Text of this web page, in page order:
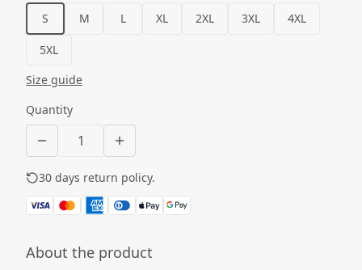
S
M L XL 2XL 3XL 4XL
5XL
Size guide
Quantity
30 days return policy.
About the product